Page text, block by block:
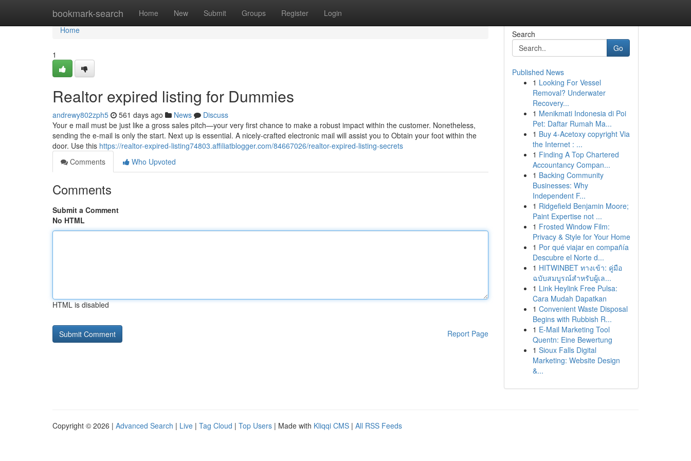
bookmark-search Home New Submit Groups Register Login
Home
Home
1
Realtor expired listing for Dummies
andrewy802zph5 561 days ago News
Discuss
Your e mail must be just like a gross sales pitch—your very first chance to make a robust impact within the customer. Nonetheless,
sending the e-mail is only the start. Next up is essential. A nicely-crafted electronic mail will assist you to Obtain your foot within the
door. Use this https://realtor-expired-listing74803.affiliatblogger.com/84667026/realtor-expired-listing-secrets
Comments
Who Upvoted
Comments
Submit a Comment
No HTML
HTML is disabled
Report Page
Search
Go
Published News
1 Looking For Vessel
Removal? Underwater
Recovery...
1 Menikmati Indonesia di Poi
Pet: Daftar Rumah Ma...
1 Buy 4-Acetoxy copyright Via
the Internet : ...
1 Finding A Top Chartered
Accountancy Compan...
1 Backing Community
Businesses: Why
Independent F...
1 Ridgefield Benjamin Moore;
Paint Expertise not ...
1 Frosted Window Film:
Privacy & Style for Your Home
1 Por qué viajar en compañía
Descubre el Norte d...
1 HITWINBET ทางเข้า: คู่มือ
ฉบับสมบูรณ์สำหรับผู้เล...
1 Link Heylink Free Pulsa:
Cara Mudah Dapatkan
1 Convenient Waste Disposal
Begins with Rubbish R...
1 E-Mail Marketing Tool
Quentn: Eine Bewertung
1 Sioux Falls Digital
Marketing: Website Design
&...
Copyright © 2026 | Advanced Search | Live | Tag Cloud | Top Users | Made with Kliqqi CMS | All RSS Feeds